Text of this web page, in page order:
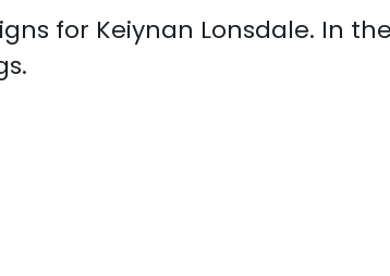
for Keiynan Lonsdale. In